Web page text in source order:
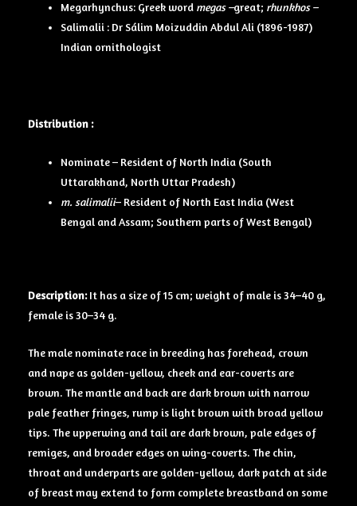
Megarhynchus: Greek word megas –great; rhunkhos –
Salimalii : Dr Sálim Moizuddin Abdul Ali (1896-1987)
Indian ornithologist
Distribution :
Nominate – Resident of North India (South
Uttarakhand, North Uttar Pradesh)
m. salimalii– Resident of North East India (West
Bengal and Assam; Southern parts of West Bengal)
Description:It has a size of 15 cm; weight of male is 34–40 g,
female is 30–34 g.
The male nominate race in breeding has forehead, crown
and nape as golden-yellow, cheek and ear-coverts are
brown. The mantle and back are dark brown with narrow
pale feather fringes, rump is light brown with broad yellow
tips. The upperwing and tail are dark brown, pale edges of
remiges, and broader edges on wing-coverts. The chin,
throat and underparts are golden-yellow, dark patch at side
of breast may extend to form complete breastband on some